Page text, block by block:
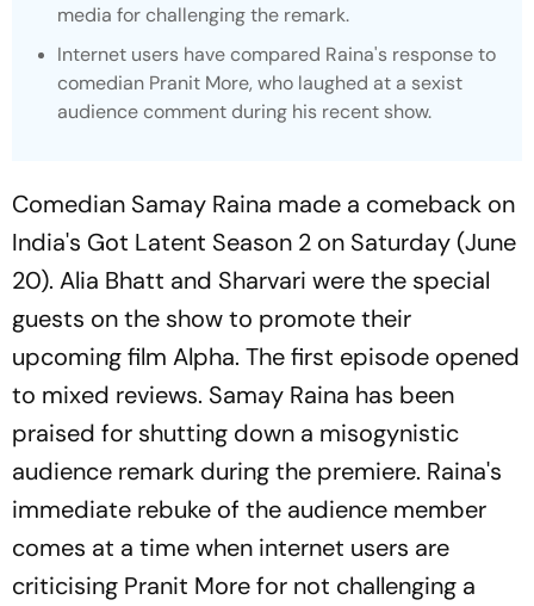
media for challenging the remark.
Internet users have compared Raina's response to
comedian Pranit More, who laughed at a sexist
audience comment during his recent show.
Comedian Samay Raina made a comeback on
India's Got Latent Season 2 on Saturday (June
20). Alia Bhatt and Sharvari were the special
guests on the show to promote their
upcoming film Alpha. The first episode opened
to mixed reviews. Samay Raina has been
praised for shutting down a misogynistic
audience remark during the premiere. Raina's
immediate rebuke of the audience member
comes at a time when internet users are
criticising Pranit More for not challenging a